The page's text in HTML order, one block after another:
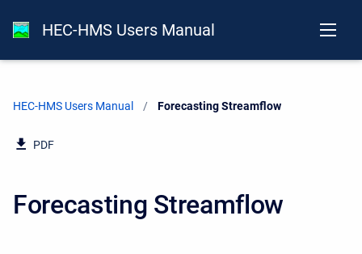
HEC-HMS Users Manual
HEC-HMS Users Manual Current:
Forecasting Streamflow
PDF
Forecasting Streamflow